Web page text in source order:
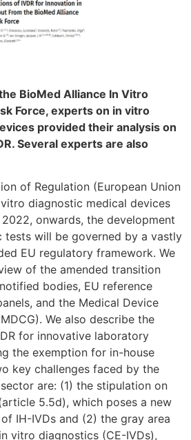
BioMed Alliance In Vitro
Force, experts on in vitro
provided their analysis on
Several experts are also
of Regulation (European Union
diagnostic medical devices
onwards, the development
tests will be governed by a vastly
EU regulatory framework. We
of the amended transition
bodies, EU reference
and the Medical Device
We also describe the
for innovative laboratory
the exemption for in-house
key challenges faced by the
are: (1) the stipulation on
5.5d), which poses a new
IH-IVDs and (2) the gray area
vitro diagnostics (CE-IVDs),